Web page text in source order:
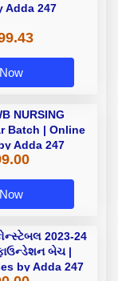
Adda 247
NURSING
Batch | Online
Adda 247
2023-24
ફાઉન્ડેશન બેચ |
by Adda 247